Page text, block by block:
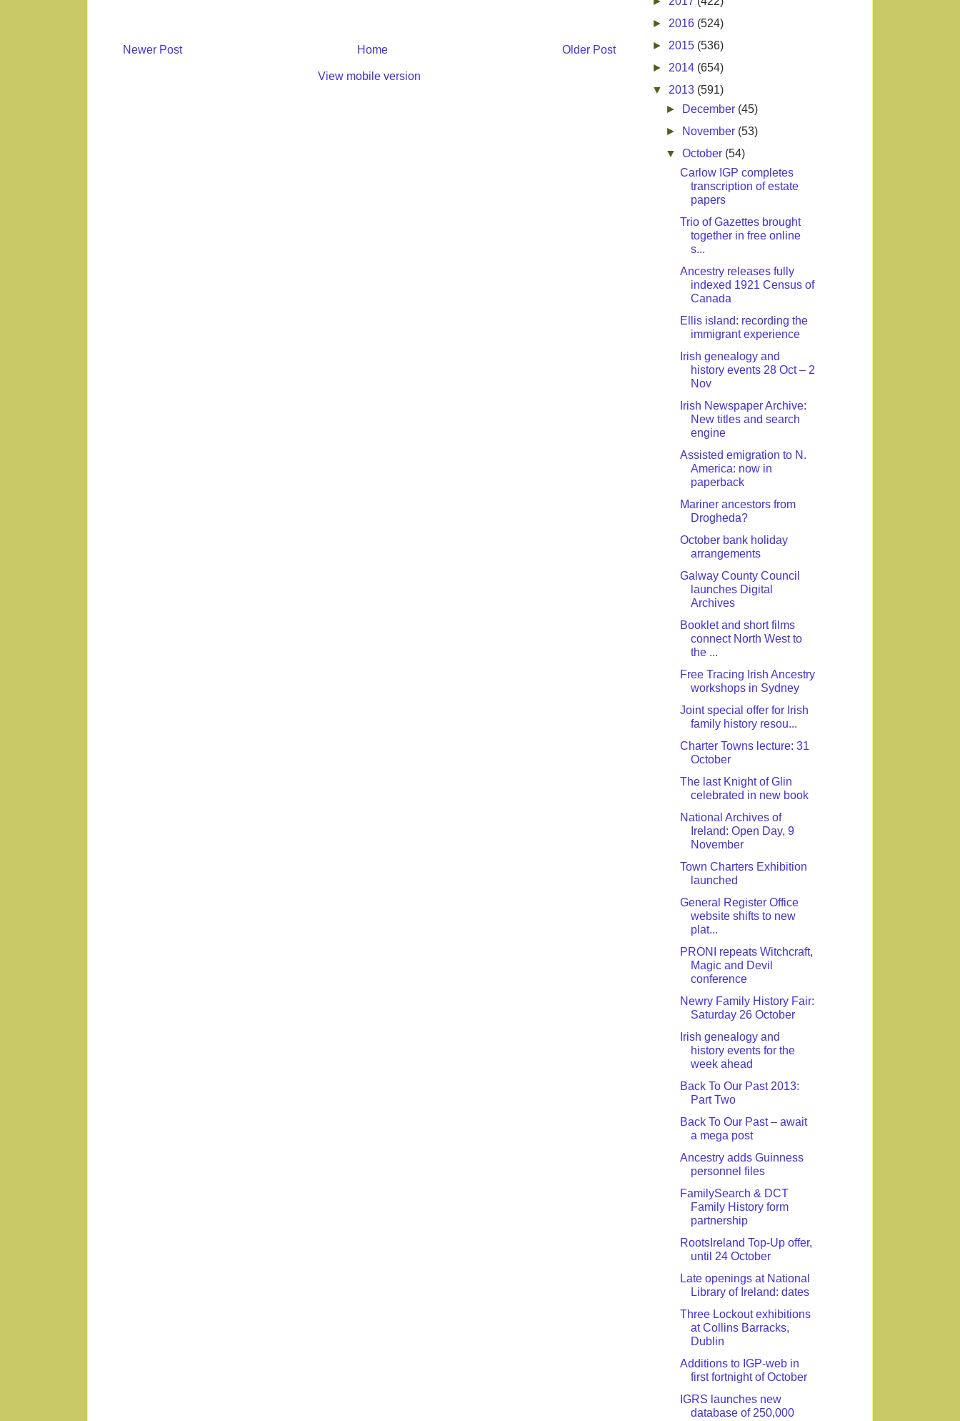
Newer Post Older Post
Home
View mobile version
► 2016 (524)
► 2015 (536)
► 2014 (654)
▼ 2013 (591)
►
December (45)
►
November (53)
▼October (54)
Carlow IGP completes
transcription of estate
papers
Trio of Gazettes brought
together in free online
s...
Ancestry releases fully
indexed 1921 Census of
Canada
Ellis island: recording the
immigrant experience
Irish genealogy and
history events 28 Oct – 2
Nov
Irish Newspaper Archive:
New titles and search
engine
Assisted emigration to N.
America: now in
paperback
Mariner ancestors from
Drogheda?
October bank holiday
arrangements
Galway County Council
launches Digital
Archives
Booklet and short films
connect North West to
the ...
Free Tracing Irish Ancestry
workshops in Sydney
Joint special offer for Irish
family history resou...
Charter Towns lecture: 31
October
The last Knight of Glin
celebrated in new book
National Archives of
Ireland: Open Day, 9
November
Town Charters Exhibition
launched
General Register Office
website shifts to new
plat...
PRONI repeats Witchcraft,
Magic and Devil
conference
Newry Family History Fair:
Saturday 26 October
Irish genealogy and
history events for the
week ahead
Back To Our Past 2013:
Part Two
Back To Our Past – await
a mega post
Ancestry adds Guinness
personnel files
FamilySearch & DCT
Family History form
partnership
RootsIreland Top-Up offer,
until 24 October
Late openings at National
Library of Ireland: dates
Three Lockout exhibitions
at Collins Barracks,
Dublin
Additions to IGP-web in
first fortnight of October
IGRS launches new
database of 250,000